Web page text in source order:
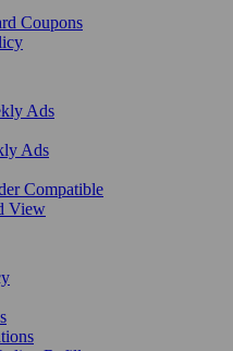
Coupons
Ads
Ads
Compatible
View